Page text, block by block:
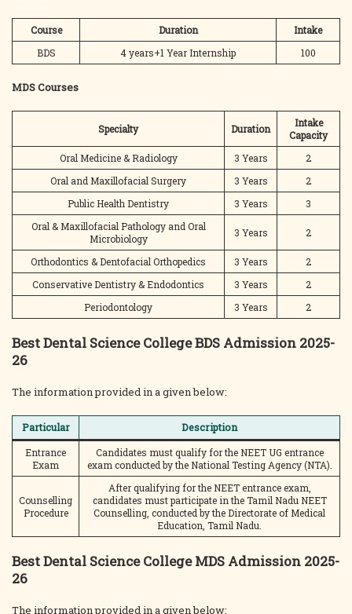
Course Duration
Intake
BDS
4 years+1 Year Internship 100
MDS Courses
Specialty Duration
Intake
Capacity
Oral Medicine & Radiology
3 Years
2
Oral and Maxillofacial Surgery
3 Years
2
Public Health Dentistry
3 Years
3
Oral & Maxillofacial Pathology and Oral
Microbiology
3 Years 2
Orthodontics & Dentofacial Orthopedics 3 Years
2
Conservative Dentistry & Endodontics
3 Years
2
Periodontology
3 Years 2
Best Dental Science College BDS Admission 2025-
26
The information provided in a given below:
Particular
Description
Entrance
Exam
Candidates must qualify for the NEET UG entrance
exam conducted by the National Testing Agency (NTA).
Counselling
Procedure
After qualifying for the NEET entrance exam,
candidates must participate in the Tamil Nadu NEET
Counselling, conducted by the Directorate of Medical
Education, Tamil Nadu.
Best Dental Science College MDS Admission 2025-
26
The information provided in a given below: